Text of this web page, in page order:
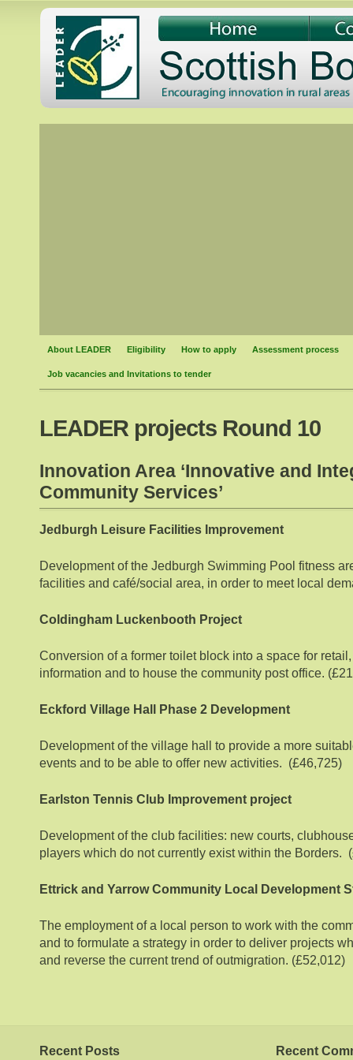
About LEADER Eligibility How to apply Assessment process
Job vacancies and Invitations to tender
LEADER projects Round 10
Innovation Area ‘Innovative and
Community Services’
Jedburgh Leisure Facilities Improvement
Development of the Jedburgh Swimming Pool fitness
facilities and café/social area, in order to meet local
Coldingham Luckenbooth Project
Conversion of a former toilet block into a space for
information and to house the community post office.
Eckford Village Hall Phase 2 Development
Development of the village hall to provide a more
events and to be able to offer new activities. (£46,725)
Earlston Tennis Club Improvement project
Development of the club facilities: new courts,
players which do not currently exist within the Borders.
Ettrick and Yarrow Community Local Development
The employment of a local person to work with the
and to formulate a strategy in order to deliver projects
and reverse the current trend of outmigration. (£52,012)
Recent Posts Recent